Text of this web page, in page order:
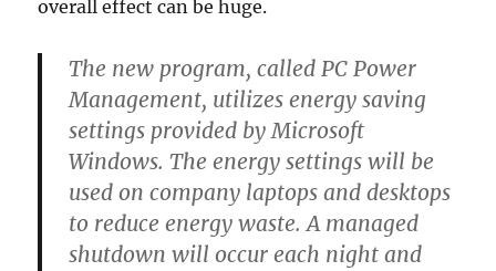
overall effect can be huge.
The new program, called PC Power
Management, utilizes energy saving
settings provided by Microsoft
Windows. The energy settings will be
used on company laptops and desktops
to reduce energy waste. A managed
shutdown will occur each night and